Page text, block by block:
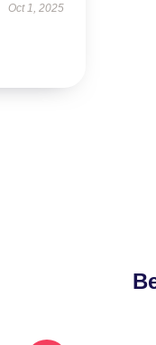
Oct 1, 2025